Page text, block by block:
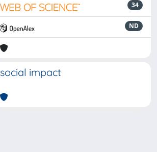
34
ND
social impact